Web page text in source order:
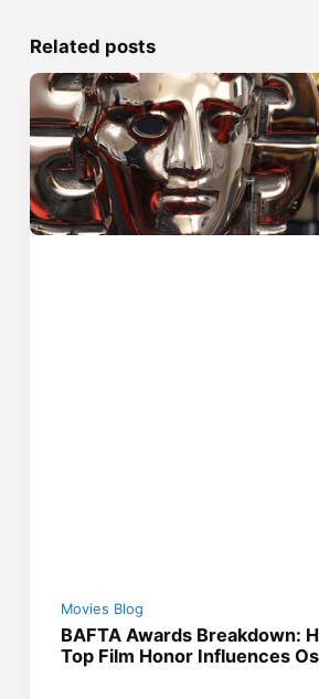
Related posts
Movies Blog
BAFTA Awards Breakdown:
Top Film Honor Influences